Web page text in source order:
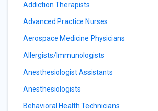
Addiction Therapists
Advanced Practice Nurses
Aerospace Medicine Physicians
Allergists/Immunologists
Anesthesiologist Assistants
Anesthesiologists
Behavioral Health Technicians